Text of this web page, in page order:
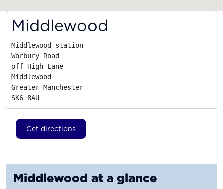
Middlewood
Middlewood station
Worbury Road
off High Lane
Middlewood
Greater Manchester
SK6 8AU
Get directions
Middlewood at a glance